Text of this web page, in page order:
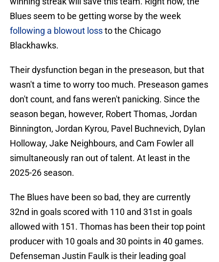
Blues seem to be getting worse by the week
following a blowout lossto the Chicago
Blackhawks.
Their dysfunction began in the preseason, but that
wasn't a time to worry too much. Preseason games
don't count, and fans weren't panicking. Since the
season began, however, Robert Thomas, Jordan
Binnington, Jordan Kyrou, Pavel Buchnevich, Dylan
Holloway, Jake Neighbours, and Cam Fowler all
simultaneously ran out of talent. At least in the
2025-26 season.
The Blues have been so bad, they are currently
32nd in goals scored with 110 and 31st in goals
allowed with 151. Thomas has been their top point
producer with 10 goals and 30 points in 40 games.
Defenseman Justin Faulk is their leading goal